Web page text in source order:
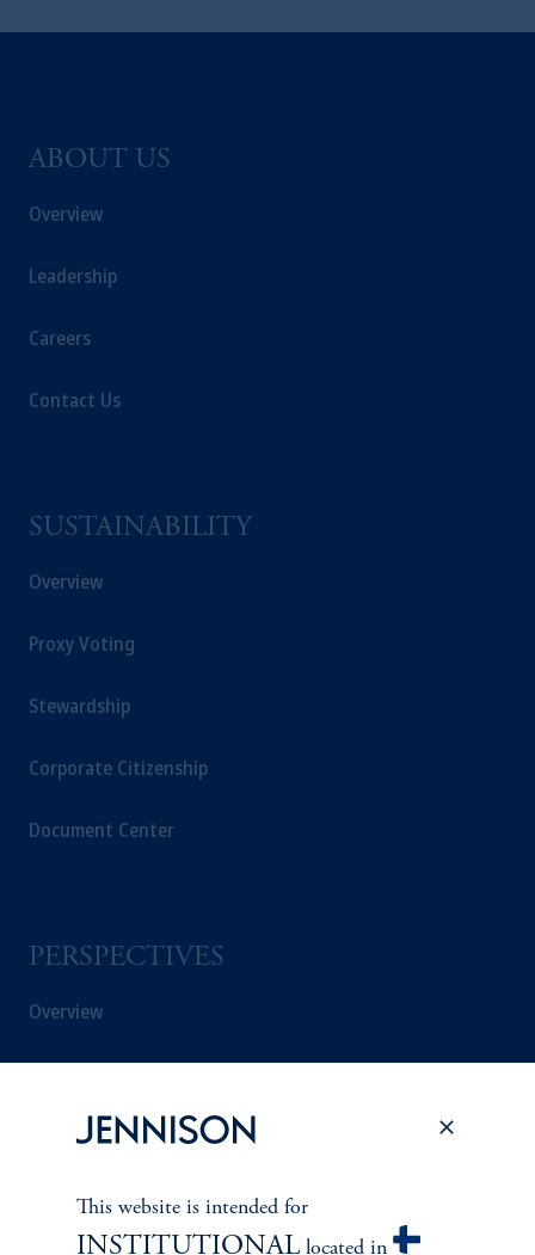
ABOUT US
Overview
Leadership
Careers
Contact Us
SUSTAINABILITY
Overview
Proxy Voting
Stewardship
Corporate Citizenship
Document Center
PERSPECTIVES
Overview
This website is intended for
INSTITUTIONALlocated in